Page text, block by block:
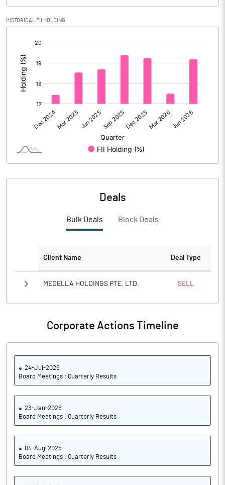
Calculated EPS 2.18
No of Public Share Holdings
% of Public Share Holdings
PBIDTM% (Excl OI)
PBIDTM%
HISTORICAL FII HOLDING
Deals
Bulk Deals Block Deals
Client Name Deal Type
MEDELLA HOLDINGS PTE. LTD. SELL
Corporate Actions Timeline
24-Jul-2026
Board Meetings : Quarterly Results
23-Jan-2026
Board Meetings : Quarterly Results
04-Aug-2025
Board Meetings : Quarterly Results